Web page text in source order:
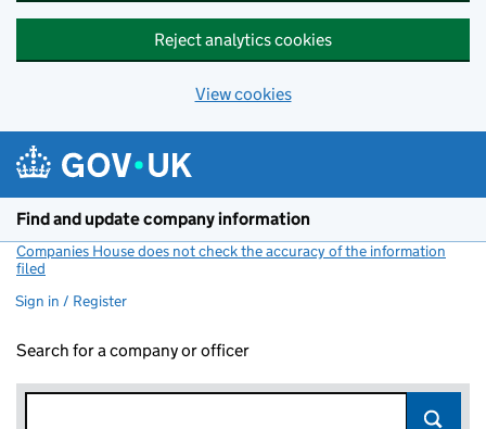
Reject analytics cookies
View cookies
Find and update company information
Companies House does not check the accuracy of the information
filed
Sign in / Register
Search for a company or officer